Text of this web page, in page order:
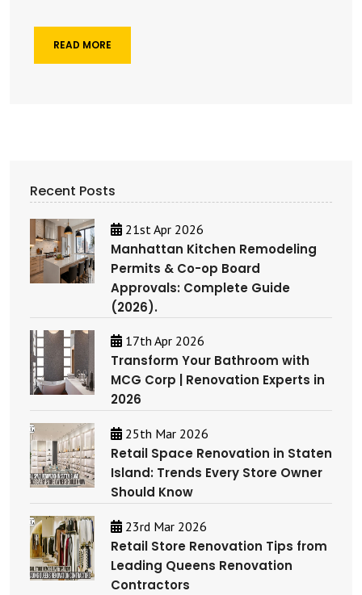
READ MORE
Recent Posts
21st Apr 2026
Manhattan Kitchen Remodeling
Permits & Co-op Board
Approvals: Complete Guide
(2026).
17th Apr 2026
Transform Your Bathroom with
MCG Corp | Renovation Experts in
2026
25th Mar 2026
Retail Space Renovation in Staten
Island: Trends Every Store Owner
Should Know
23rd Mar 2026
Retail Store Renovation Tips from
Leading Queens Renovation
Contractors